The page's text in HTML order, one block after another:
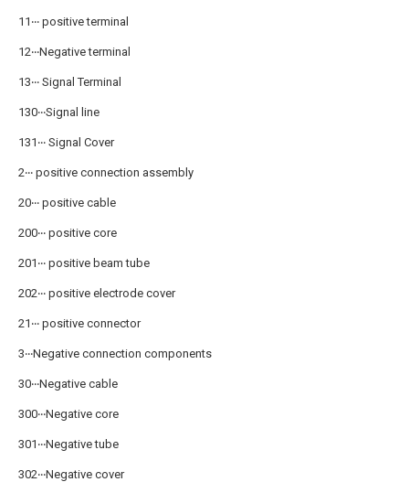
11‧‧‧ positive terminal
12‧‧‧Negative terminal
13‧‧‧ Signal Terminal
130‧‧‧Signal line
131‧‧‧ Signal Cover
2‧‧‧ positive connection assembly
20‧‧‧ positive cable
200‧‧‧ positive core
201‧‧‧ positive beam tube
202‧‧‧ positive electrode cover
21‧‧‧ positive connector
3‧‧‧Negative connection components
30‧‧‧Negative cable
300‧‧‧Negative core
301‧‧‧Negative tube
302‧‧‧Negative cover